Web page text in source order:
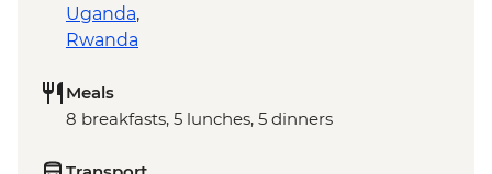
Uganda,
Rwanda
Meals
8 breakfasts, 5 lunches, 5 dinners